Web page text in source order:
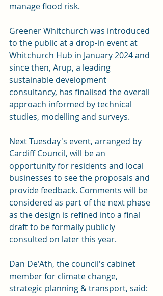
manage flood risk.
Greener Whitchurch was introduced
to the public at a drop-in event at
Whitchurch Hub in January 2024 and
since then, Arup, a leading
sustainable development
consultancy, has finalised the overall
approach informed by technical
studies, modelling and surveys.
Next Tuesday's event, arranged by
Cardiff Council, will be an
opportunity for residents and local
businesses to see the proposals and
provide feedback. Comments will be
considered as part of the next phase
as the design is refined into a final
draft to be formally publicly
consulted on later this year.
Dan De'Ath, the council's cabinet
member for climate change,
strategic planning & transport, said: